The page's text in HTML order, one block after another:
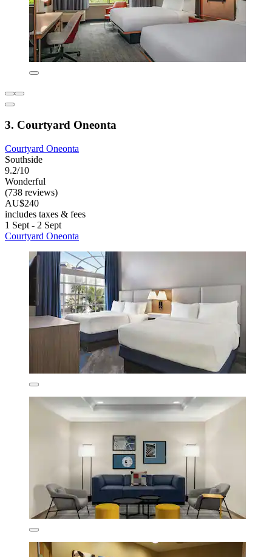
3. Courtyard Oneonta
Courtyard Oneonta
Southside
9.2/10
Wonderful
(738 reviews)
AU$240
includes taxes & fees
1 Sept - 2 Sept
Courtyard Oneonta